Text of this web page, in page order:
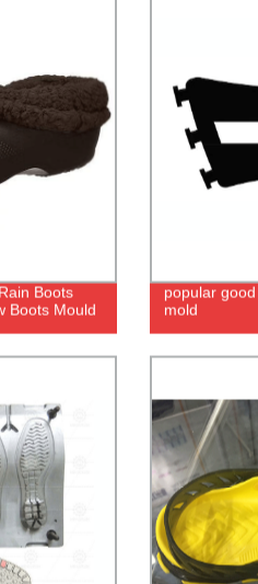
Boots
Boots Mould
popular
mold